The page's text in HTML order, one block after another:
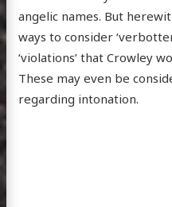
angelic names. But
ways to consider
‘violations’ that Crowley
These may even be
regarding intonation.